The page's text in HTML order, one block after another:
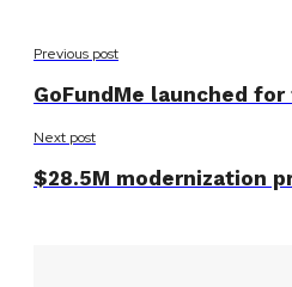
Previous post
GoFundMe launched
Next post
$28.5M modernization